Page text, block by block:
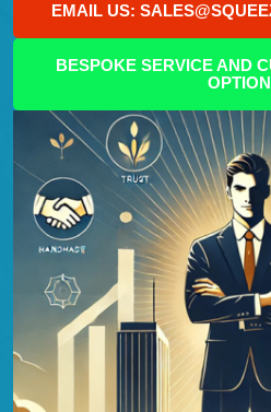
EMAIL US:
BESPOKE SERVICE AND